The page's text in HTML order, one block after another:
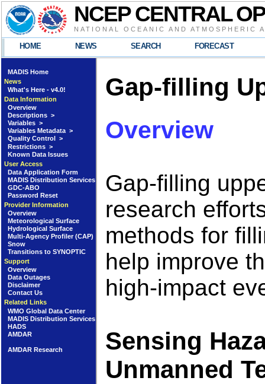
NCEP CENTRAL
NATIONAL OCEANIC AND ATMOSPHERIC
HOME NEWS SEARCH FORECAST
MADIS Home
News
What's Here - v4.0!
Data Information
Overview
Descriptions >
Variables >
Variables Metadata >
Quality Control >
Restrictions >
Known Data Issues
User Access
Data Application Form
MADIS Distribution Services
GDC-ABO
Password Reset
Provider Information
Overview
Meteorological Surface
Hydrological Surface
Multi-Agency Profiler (CAP)
Snow
Transitions to SYNOPTIC
Support
Overview
Data Outages
Disclaimer
Contact Us
Related Links
WMO Global Data Center
MADIS Distribution Services
HADS
AMDAR
AMDAR Research
Gap-filling
Overview
Gap-filling
research
methods for
help improve
high-impact
Sensing
Unmanned